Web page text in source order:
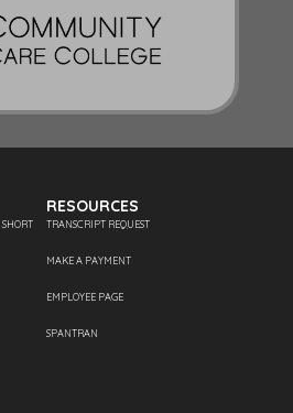
RESOURCES
TRANSCRIPT REQUEST
MAKE A PAYMENT
EMPLOYEE PAGE
SPANTRAN